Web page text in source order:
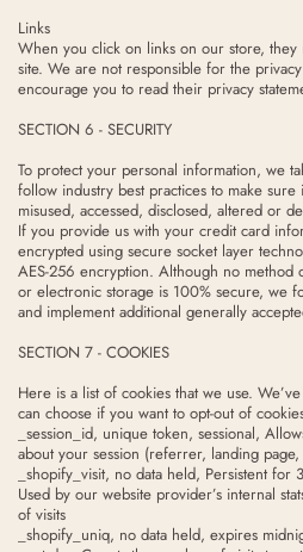
Links
When you click on links on our store,
site. We are not responsible for the
encourage you to read their privacy
SECTION 6 - SECURITY
To protect your personal information, we
follow industry best practices to make
misused, accessed, disclosed, altered or
If you provide us with your credit card
encrypted using secure socket layer
AES-256 encryption. Although no method
or electronic storage is 100% secure, we
and implement additional generally
SECTION 7 - COOKIES
Here is a list of cookies that we use.
can choose if you want to opt-out of
_session_id, unique token, sessional,
about your session (referrer, landing page,
_shopify_visit, no data held, Persistent for
Used by our website provider’s internal
of visits
_shopify_uniq, no data held, expires